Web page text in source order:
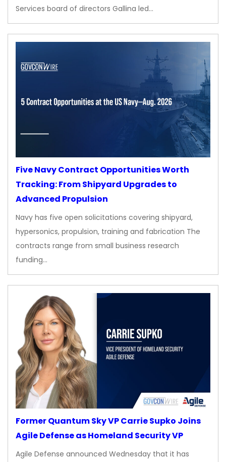
Services board of directors Gallina led…
Five Navy Contract Opportunities Worth
Tracking: From Shipyard Upgrades to
Advanced Propulsion
Navy has five open solicitations covering shipyard,
hypersonics, propulsion, training and fabrication The
contracts range from small business research
funding…
Former Quantum Sky VP Carrie Supko Joins
Agile Defense as Homeland Security VP
Agile Defense announced Wednesday that it has